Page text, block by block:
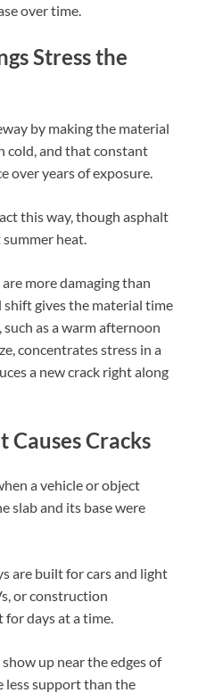
over time.
Stress the
by making the material
cold, and that constant
over years of exposure.
this way, though asphalt
heat.
more damaging than
shift gives the material time
as a warm afternoon
concentrates stress in a
a new crack right along
Causes Cracks
a vehicle or object
slab and its base were
are built for cars and light
or construction
days at a time.
up near the edges of
less support than the